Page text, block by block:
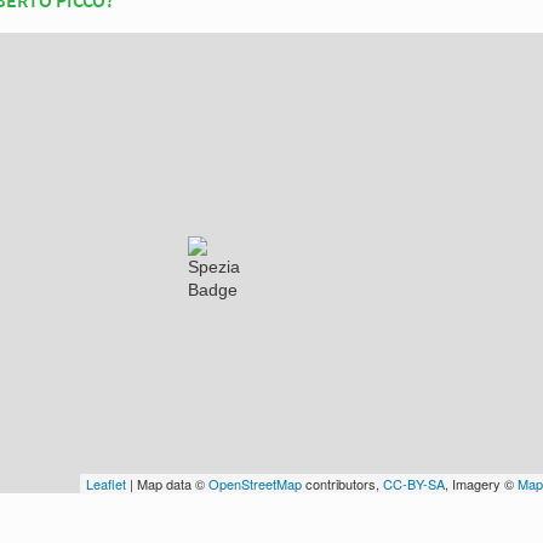
Leaflet | Map data ©OpenStreetMapcontributors, CC-BY-SA, Imagery ©